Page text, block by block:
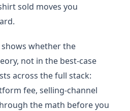
sold moves you
whether the
not in the best-case
across the full stack:
fee, selling-channel
the math before you